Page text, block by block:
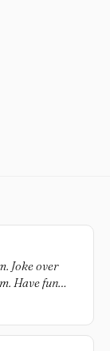
Joke over
Have fun